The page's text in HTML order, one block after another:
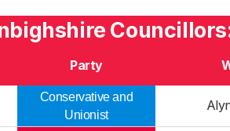
Party
Conservative and
Unionist